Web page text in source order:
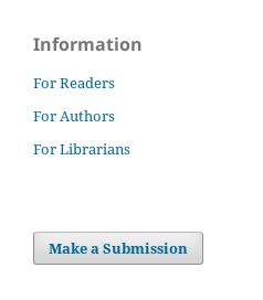
Information
For Readers
For Authors
For Librarians
Make a Submission